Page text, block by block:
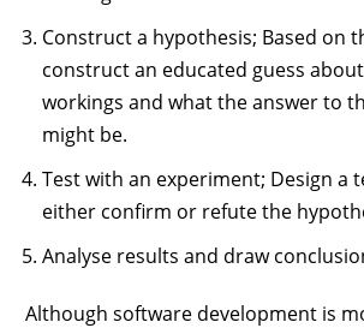
Construct a hypothesis; Based on
construct an educated guess
workings and what the answer to
might be.
Test with an experiment; Design a
either confirm or refute the
Analyse results and draw
Although software development is